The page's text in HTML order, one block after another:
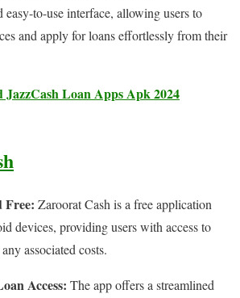
easy-to-use interface, allowing users to
and apply for loans effortlessly from their
JazzCash Loan Apps Apk 2024
Free: Zaroorat Cash is a free application
devices, providing users with access to
associated costs.
Access: The app offers a streamlined